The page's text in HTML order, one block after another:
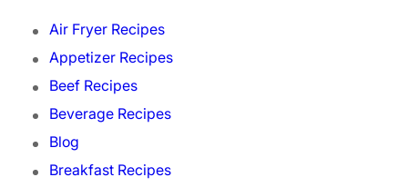
Air Fryer Recipes
Appetizer Recipes
Beef Recipes
Beverage Recipes
Blog
Breakfast Recipes